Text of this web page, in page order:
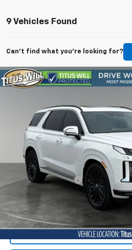
9 Vehicles Found
Can't find what you're looking for?
Used 2025Hyundai Palisade
Titus-Will Chevrolet Olympia
KM8R7DGE7SU885297
19,840 mi
SALE PRICE
Less
Titus-Will Price
Documentation Fee:
Sale Price
Start
Compare Vehicle